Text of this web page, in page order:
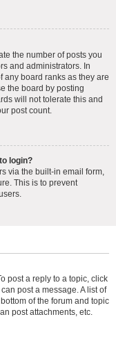
the number of posts you
and administrators. In
any board ranks as they are
the board by posting
will not tolerate this and
post count.
login?
via the built-in email form,
This is to prevent
post a reply to a topic, click
post a message. A list of
of the forum and topic
post attachments, etc.